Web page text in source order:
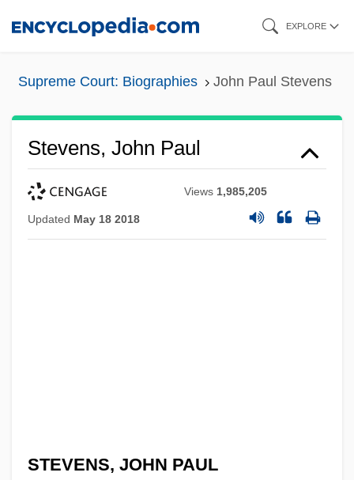
EXPLORE
Supreme Court: Biographies John Paul Stevens
Stevens, John Paul
Views 1,985,205
Updated May 18 2018
STEVENS, JOHN PAUL